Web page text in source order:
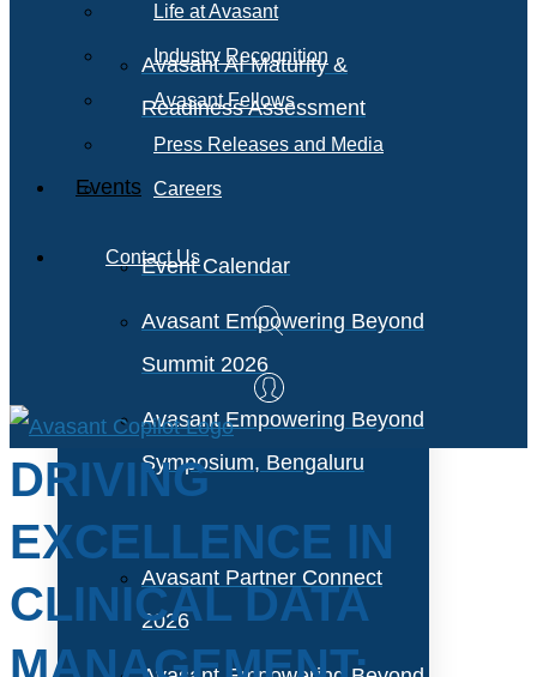
Avasant AI Maturity &
Readiness Assessment
Events
Event Calendar
Avasant Empowering Beyond
Summit 2026
Avasant Empowering Beyond
Symposium, Bengaluru
Avasant Partner Connect
2026
Life at Avasant
Industry Recognition
Avasant Fellows
Press Releases and Media
Careers
Contact Us
DRIVING
EXCELLENCE IN
CLINICAL DATA
MANAGEMENT: